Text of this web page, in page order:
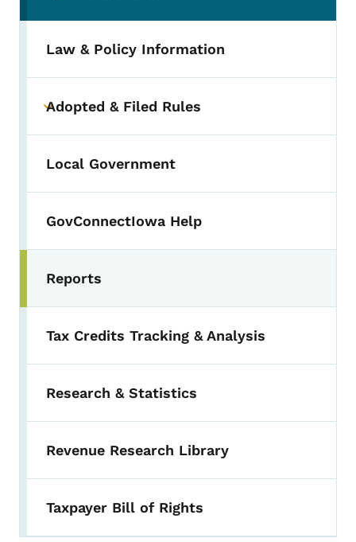
Law & Policy Information
Toggle submenu
Adopted & Filed Rules
Local Government
GovConnectIowa Help
Toggle submenu
Reports
Tax Credits Tracking & Analysis
Research & Statistics
Revenue Research Library
Taxpayer Bill of Rights